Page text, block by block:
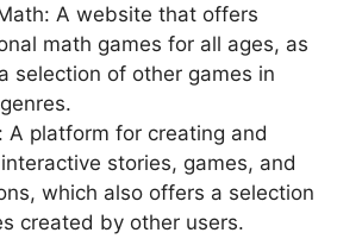
A website that offers
math games for all ages, as
selection of other games in
A platform for creating and
stories, games, and
which also offers a selection
created by other users.